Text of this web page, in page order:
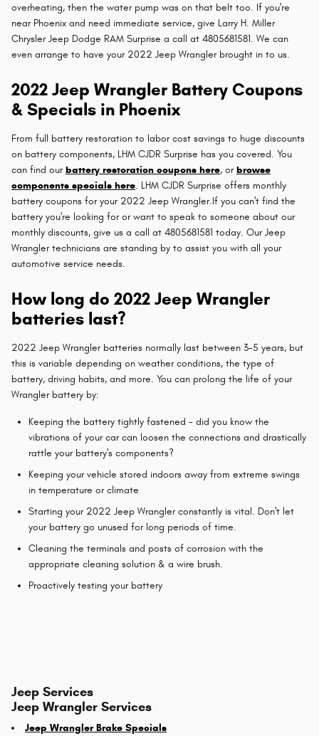
overheating, then the water pump was on that belt too. If you're
near Phoenix and need immediate service, give Larry H. Miller
Chrysler Jeep Dodge RAM Surprise a call at 4805681581. We can
even arrange to have your 2022 Jeep Wrangler brought in to us.
2022 Jeep Wrangler Battery Coupons
& Specials in Phoenix
From full battery restoration to labor cost savings to huge discounts
on battery components, LHM CJDR Surprise has you covered. You
can find ourbattery restoration coupons here, orbrowse
components specials here. LHM CJDR Surprise offers monthly
battery coupons for your 2022 Jeep Wrangler.If you can't find the
battery you're looking for or want to speak to someone about our
monthly discounts, give us a call at 4805681581 today. Our Jeep
Wrangler technicians are standing by to assist you with all your
automotive service needs.
How long do 2022 Jeep Wrangler
batteries last?
2022 Jeep Wrangler batteries normally last between 3-5 years, but
this is variable depending on weather conditions, the type of
battery, driving habits, and more. You can prolong the life of your
Wrangler battery by:
Keeping the battery tightly fastened - did you know the
vibrations of your car can loosen the connections and drastically
rattle your battery's components?
Keeping your vehicle stored indoors away from extreme swings
in temperature or climate
Starting your 2022 Jeep Wrangler constantly is vital. Don't let
your battery go unused for long periods of time.
Cleaning the terminals and posts of corrosion with the
appropriate cleaning solution & a wire brush.
Proactively testing your battery
Jeep Services
Jeep Wrangler Services
Jeep Wrangler Brake Specials